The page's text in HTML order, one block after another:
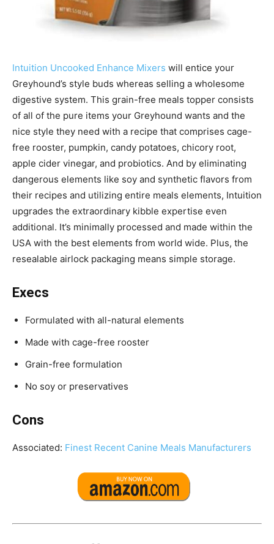
Intuition Uncooked Enhance Mixers will entice your
Greyhound’s style buds whereas selling a wholesome
digestive system. This grain-free meals topper consists
of all of the pure items your Greyhound wants and the
nice style they need with a recipe that comprises cage-
free rooster, pumpkin, candy potatoes, chicory root,
apple cider vinegar, and probiotics. And by eliminating
dangerous elements like soy and synthetic flavors from
their recipes and utilizing entire meals elements, Intuition
upgrades the extraordinary kibble expertise even
additional. It’s minimally processed and made within the
USA with the best elements from world wide. Plus, the
resealable airlock packaging means simple storage.
Execs
Formulated with all-natural elements
Made with cage-free rooster
Grain-free formulation
No soy or preservatives
Cons
Associated: Finest Recent Canine Meals Manufacturers